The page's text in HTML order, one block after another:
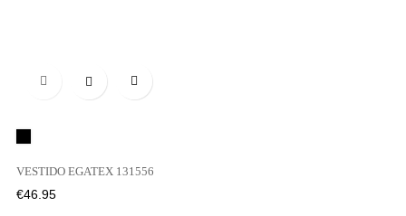

VESTIDO EGATEX 131556
Price
€46.95